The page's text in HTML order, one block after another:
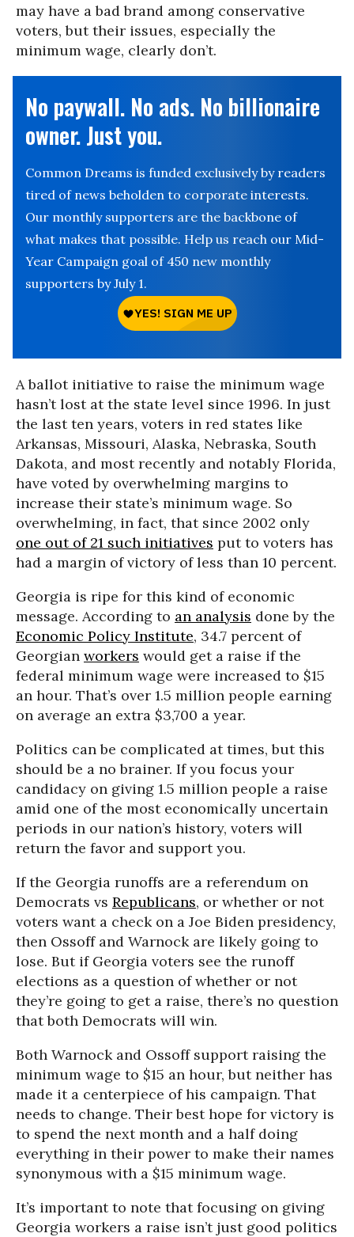
may have a bad brand among conservative
voters, but their issues, especially the
minimum wage, clearly don’t.
No paywall. No ads. No billionaire
owner. Just you.
Common Dreams is funded exclusively by readers
tired of news beholden to corporate interests.
Our monthly supporters are the backbone of
what makes that possible. Help us reach our Mid-
Year Campaign goal of 450 new monthly
supporters by July 1.
A ballot initiative to raise the minimum wage
hasn’t lost at the state level since 1996. In just
the last ten years, voters in red states like
Arkansas, Missouri, Alaska, Nebraska, South
Dakota, and most recently and notably Florida,
have voted by overwhelming margins to
increase their state’s minimum wage. So
overwhelming, in fact, that since 2002 only
one out of 21 such initiatives put to voters has
had a margin of victory of less than 10 percent.
Georgia is ripe for this kind of economic
message. According to an analysis done by the
Economic Policy Institute, 34.7 percent of
Georgian workers would get a raise if the
federal minimum wage were increased to $15
an hour. That’s over 1.5 million people earning
on average an extra $3,700 a year.
Politics can be complicated at times, but this
should be a no brainer. If you focus your
candidacy on giving 1.5 million people a raise
amid one of the most economically uncertain
periods in our nation’s history, voters will
return the favor and support you.
If the Georgia runoffs are a referendum on
Democrats vs Republicans, or whether or not
voters want a check on a Joe Biden presidency,
then Ossoff and Warnock are likely going to
lose. But if Georgia voters see the runoff
elections as a question of whether or not
they’re going to get a raise, there’s no question
that both Democrats will win.
Both Warnock and Ossoff support raising the
minimum wage to $15 an hour, but neither has
made it a centerpiece of his campaign. That
needs to change. Their best hope for victory is
to spend the next month and a half doing
everything in their power to make their names
synonymous with a $15 minimum wage.
It’s important to note that focusing on giving
Georgia workers a raise isn’t just good politics